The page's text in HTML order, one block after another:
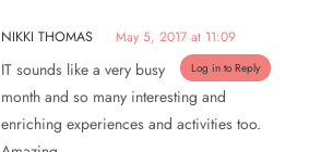
NIKKI THOMAS May 5, 2017 at 11:09
Log in to Reply
IT sounds like a very busy
month and so many interesting and
enriching experiences and activities too.